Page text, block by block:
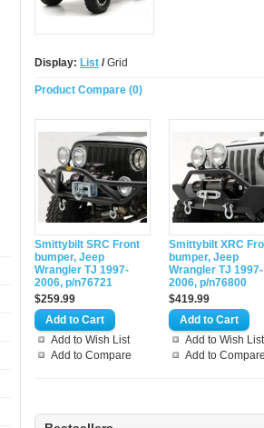
Display: List /Grid
Product Compare (0)
Smittybilt SRC Front
bumper, Jeep
Wrangler TJ 1997-
2006, p/n76721
$259.99
Add to Wish List
Add to Compare
Smittybilt XRC
bumper, Jeep
Wrangler TJ 1997-
2006, p/n76800
$419.99
Add to Wish List
Add to